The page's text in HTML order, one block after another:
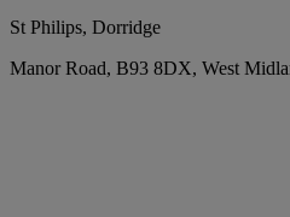
St Philips, Dorridge
Manor Road, B93 8DX, West